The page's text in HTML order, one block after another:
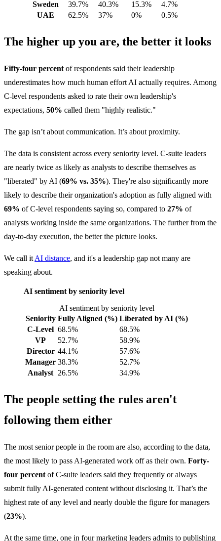
Sweden
39.7% 40.3% 15.3%
4.7%
UAE
62.5% 37% 0% 0.5%
The higher up you are, the better it looks
Fifty-four percent of respondents said their leadership
underestimates how much human effort AI actually requires. Among
C-level respondents asked to rate their own leadership's
expectations, 50% called them "highly realistic."
The gap isn’t about communication. It’s about proximity.
The data is consistent across every seniority level. C-suite leaders
are nearly twice as likely as analysts to describe themselves as
"liberated" by AI (69% vs. 35%). They're also significantly more
likely to describe their organization's adoption as fully aligned with
69% of C-level respondents saying so, compared to 27% of
analysts working inside the same organizations. The further from the
day-to-day execution, the better the picture looks.
We call it AI distance, and it's a leadership gap not many are
speaking about.
AI sentiment by seniority level
AI sentiment by seniority level
Seniority Fully Aligned (%) Liberated by AI (%)
C-Level 68.5%
68.5%
VP
52.7%
58.9%
Director 44.1%
57.6%
Manager 38.3%
52.7%
Analyst 26.5% 34.9%
The people setting the rules aren't
following them either
The most senior people in the room are also, according to the data,
the most likely to pass AI-generated work off as their own. Forty-
four percent of C-suite leaders said they frequently or always
submit fully AI-generated content without disclosing it. That’s the
highest rate of any level and nearly double the figure for managers
(23%).
At the same time, one in four marketing leaders admits to publishing